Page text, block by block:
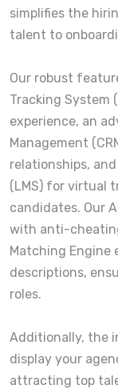
simplifies the
talent to
Our robust
Tracking System
experience, an
Management
relationships,
(LMS) for virtual
candidates. Our
with anti-
Matching Engine
descriptions,
roles.
Additionally, the
display your
attracting top